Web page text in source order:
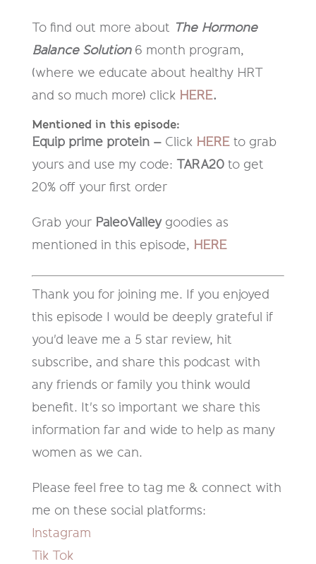
To find out more about The Hormone
Balance Solution6 month program,
(where we educate about healthy HRT
and so much more) click HERE.
Mentioned in this episode:
Equip prime protein –Click HEREto grab
yours and use my code:
TARA20to get
20% off your first order
Grab your PaleoValleygoodies as
mentioned in this episode,
HERE
Thank you for joining me. If you enjoyed
this episode I would be deeply grateful if
you'd leave me a 5 star review, hit
subscribe, and share this podcast with
any friends or family you think would
benefit. It's so important we share this
information far and wide to help as many
women as we can.
Please feel free to tag me & connect with
me on these social platforms:
Instagram
Tik Tok